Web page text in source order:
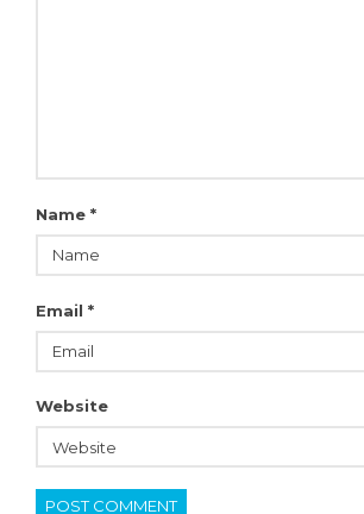
Name *
Email *
Website